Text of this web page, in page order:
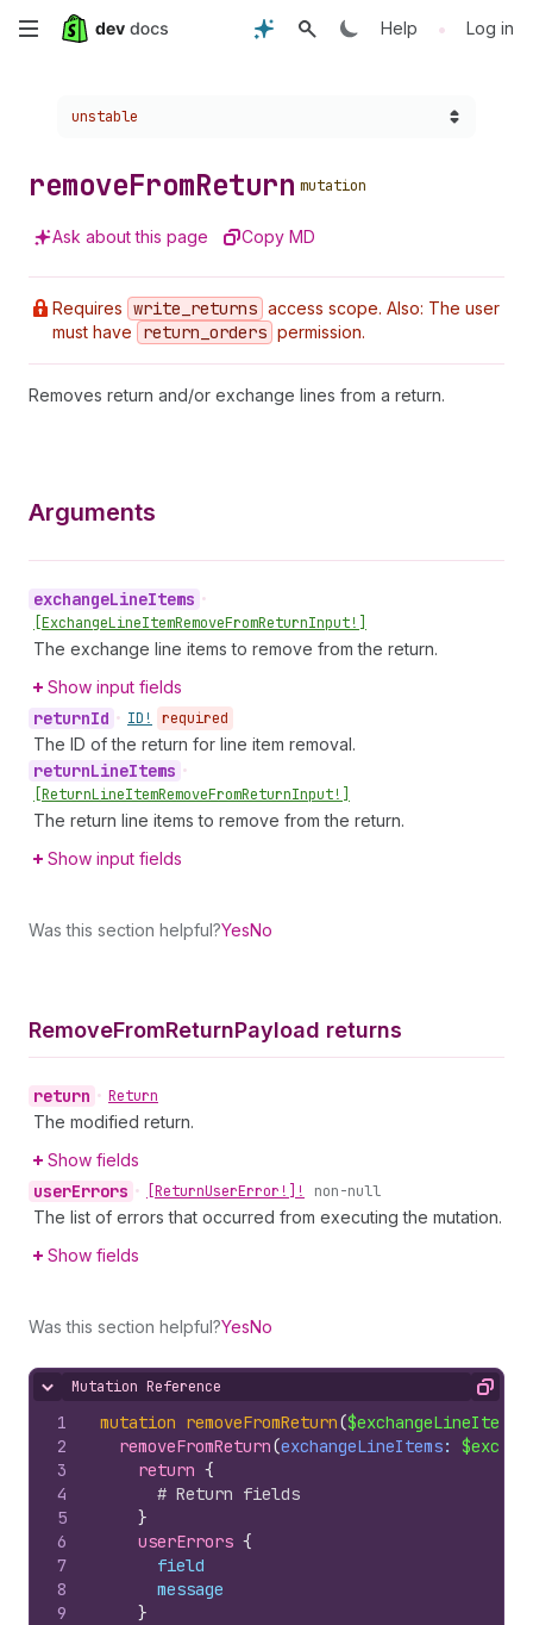
Skip
Help • Log in
Choose a version:
unstable
removeFromReturn mutation
Ask about this page Copy MD
Requires write _returns access scope. Also: The user
must have
return _orders permission.
Removes return and/or exchange lines from a return.
Arguments
exchangeLineItems •
[ExchangeLineItemRemoveFromReturnInput!]
The exchange line items to remove from the return.
Show input fields
returnId • ID! required
The ID of the return for line item removal.
returnLineItems •
[ReturnLineItemRemoveFromReturnInput!]
The return line items to remove from the return.
Show input fields
Was this section helpful?YesNo
RemoveFromReturnPayload returns
return • Return
The modified return.
Show fields
userErrors • [ReturnUserError!]! non-null
The list of errors that occurred from executing the mutation.
Show fields
Was this section helpful?YesNo
Hide content
Mutation Reference Copy
1
2
3
4
5
6
7
8
9
mutation removeFromReturn($exchangeLineItems
removeFromReturn(exchangeLineItems:
return {
# Return fields
}
userErrors {
field
message
}